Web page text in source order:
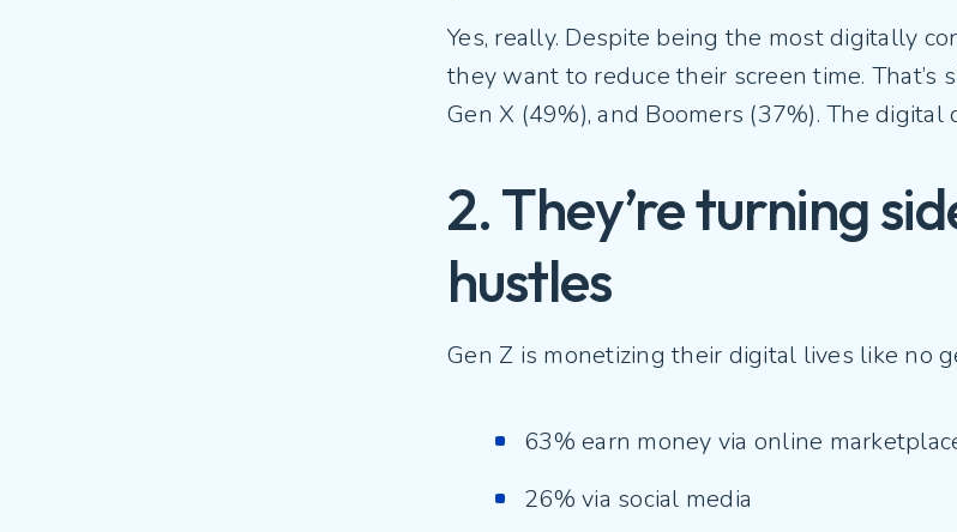
Yes, really. Despite being the most digitally
they want to reduce their screen time.
Gen X (49%), and Boomers (37%). The digital
2. They’re turning
hustles
Gen Z is monetizing their digital lives like no
63% earn money via online
26% via social media